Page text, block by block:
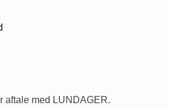
aftale med LUNDAGER.